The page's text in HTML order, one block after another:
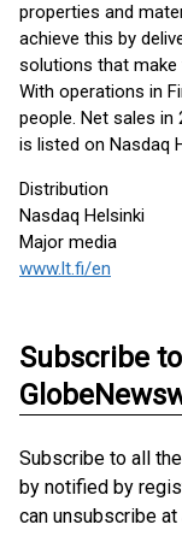
properties and
achieve this by
solutions that make
With operations in
people. Net sales in
is listed on Nasdaq
Distribution
Nasdaq Helsinki
Major media
www.lt.fi/en
Subscribe
Subscribe to all
by notified by
can unsubscribe at